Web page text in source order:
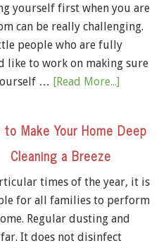
yourself first when you are
can be really challenging.
people who are fully
like to work on making sure
… [Read More...]
Make Your Home Deep
Cleaning a Breeze
times of the year, it is
for all families to perform
Regular dusting and
It does not disinfect